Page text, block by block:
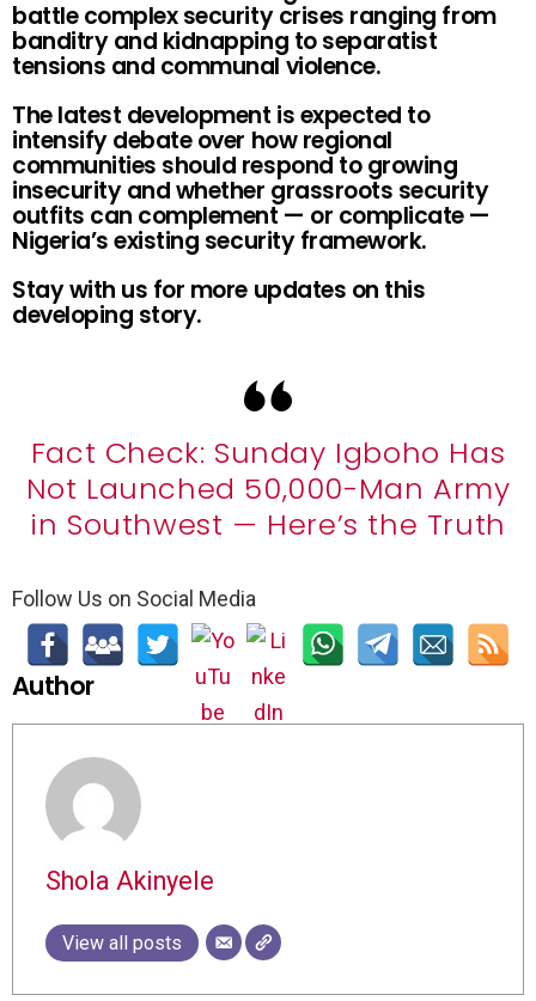
battle complex security crises ranging from
banditry and kidnapping to separatist
tensions and communal violence.
The latest development is expected to
intensify debate over how regional
communities should respond to growing
insecurity and whether grassroots security
outfits can complement — or complicate —
Nigeria’s existing security framework.
Stay with us for more updates on this
developing story.
Fact Check: Sunday Igboho Has
Not Launched 50,000-Man Army
in Southwest — Here’s the Truth
Follow Us on Social Media
Author
Shola Akinyele
View all posts